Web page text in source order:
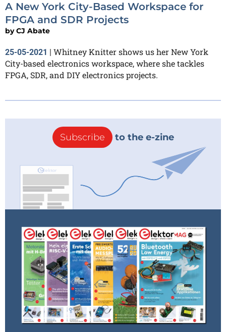
A New York City-Based Workspace for
FPGA and SDR Projects
byCJ Abate
25-05-2021
Whitney Knitter shows us her New York
City-based electronics workspace, where she tackles
FPGA, SDR, and DIY electronics projects.
Subscribe to the e-zine